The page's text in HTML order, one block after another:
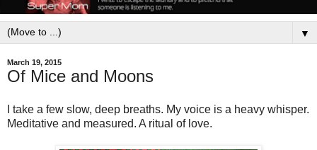
▼
March 19, 2015
Of Mice and Moons
I take a few slow, deep breaths. My voice is a heavy whisper.
Meditative and measured. A ritual of love.